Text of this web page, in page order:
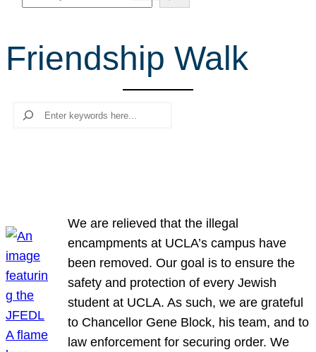
e
r
Friendship Walk
Search
We are relieved that the illegal
encampments at UCLA’s campus have
been removed. Our goal is to ensure the
safety and protection of every Jewish
student at UCLA. As such, we are grateful
to Chancellor Gene Block, his team, and to
law enforcement for securing order. We